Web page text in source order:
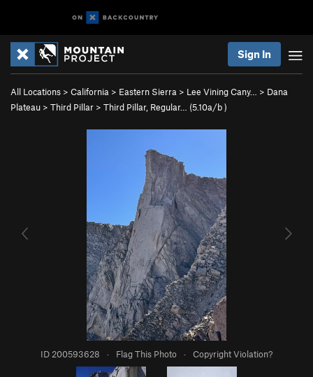
Sign In
All Locations > California > Eastern Sierra > Lee Vining Cany… > Dana
Plateau > Third Pillar > Third Pillar, Regular… (5.10a/b)
ID 200593628 · Flag This Photo · Copyright Violation?